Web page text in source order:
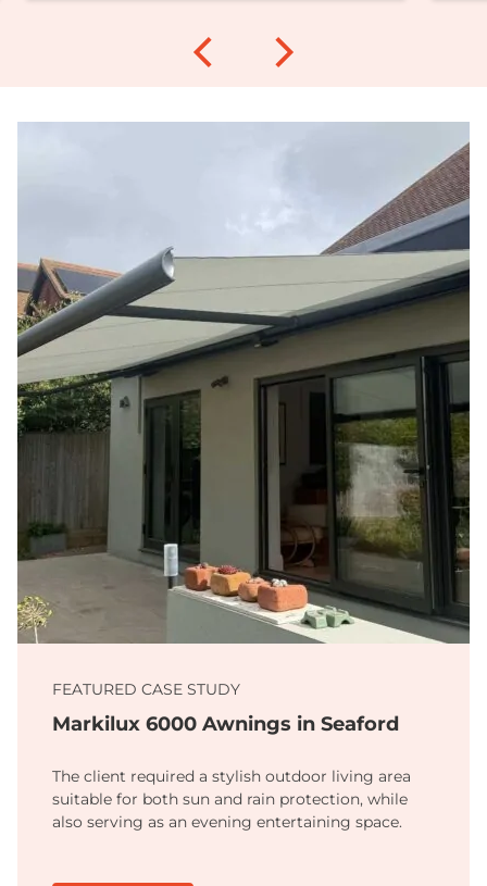
FEATURED CASE STUDY
Markilux 6000 Awnings in Seaford
The client required a stylish outdoor living area
suitable for both sun and rain protection, while
also serving as an evening entertaining space.